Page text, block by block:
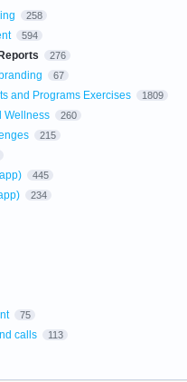
258
594
276
67
and Programs Exercises 1809
Wellness 260
215
445
234
75
calls 113